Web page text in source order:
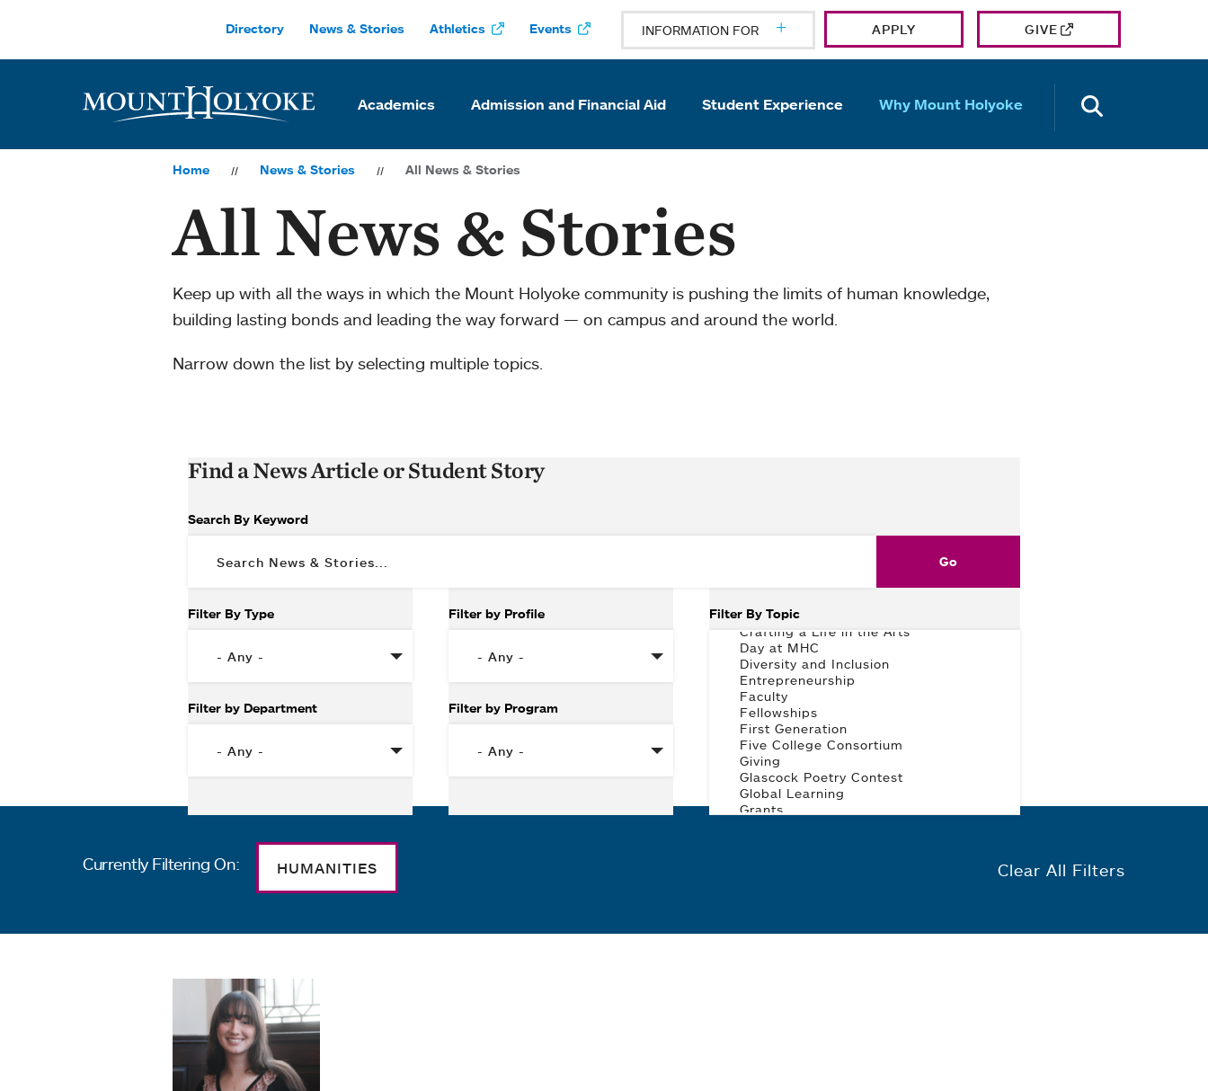
Directory News & Stories Athletics Events INFORMATION FOR APPLY GIVE
Academics Admission and Financial Aid Student Experience Why Mount Holyoke
Home News & Stories All News & Stories
All News & Stories
Keep up with all the ways in which the Mount Holyoke community is pushing the limits of human knowledge,
building lasting bonds and leading the way forward — on campus and around the world.
Narrow down the list by selecting multiple topics.
Find a News Article or Student Story
Search By Keyword
Filter By Type
Filter by Department
Filter by Profile
Filter by Program
Filter By Topic
Currently Filtering On: HUMANITIES Clear All Filters